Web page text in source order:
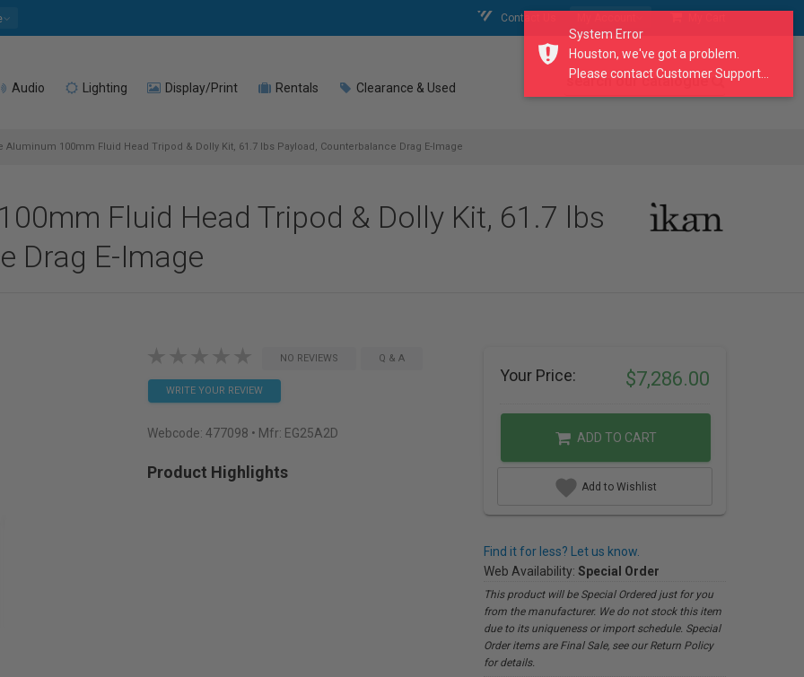
Contact Us
Audio Lighting Display/Print Rentals Clearance & Used search our catalogue
Aluminum 100mm Fluid Head Tripod & Dolly Kit, 61.7 lbs Payload, Counterbalance Drag E-Image
Fluid Head Tripod & Dolly Kit, 61.7 lbs
Drag E-Image
NO REVIEWS Q & A
WRITE YOUR REVIEW
Webcode: 477098 • Mfr: EG25A2D
Product Highlights
Your Price: $7,286.00
ADD TO CART
Add to Wishlist
Find it for less? Let us know.
Web Availability: Special Order
This product will be Special Ordered just for you
from the manufacturer. We do not stock this item
due to its uniqueness or import schedule. Special
Order items are Final Sale, see our Return Policy
for details.
System Error
Houston, we've got a problem.
Please contact Customer Support...